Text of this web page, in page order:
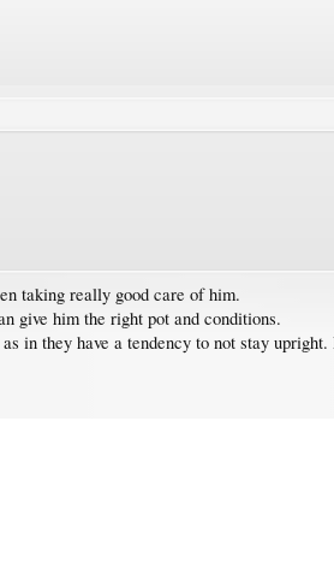
taking really good care of him.
give him the right pot and conditions.
in they have a tendency to not stay